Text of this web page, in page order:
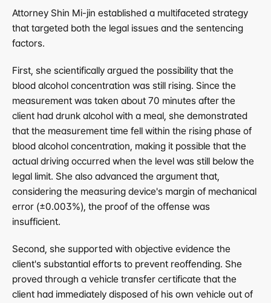
Attorney Shin Mi-jin established a multifaceted strategy
that targeted both the legal issues and the sentencing
factors.
First, she scientifically argued the possibility that the
blood alcohol concentration was still rising. Since the
measurement was taken about 70 minutes after the
client had drunk alcohol with a meal, she demonstrated
that the measurement time fell within the rising phase of
blood alcohol concentration, making it possible that the
actual driving occurred when the level was still below the
legal limit. She also advanced the argument that,
considering the measuring device's margin of mechanical
error (±0.003%), the proof of the offense was
insufficient.
Second, she supported with objective evidence the
client's substantial efforts to prevent reoffending. She
proved through a vehicle transfer certificate that the
client had immediately disposed of his own vehicle out of